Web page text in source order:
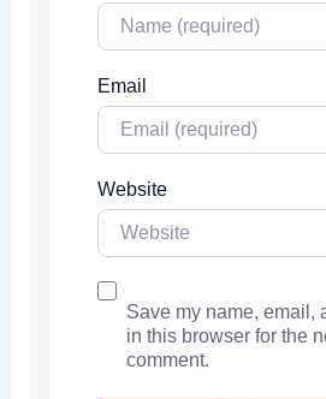
Email
Website
Save my name, email,
in this browser for the
comment.